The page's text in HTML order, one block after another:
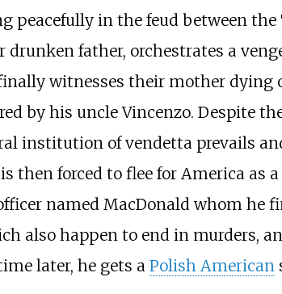
peacefully in the feud between
drunken father, orchestrates a
witnesses their mother dying
by his uncle Vincenzo. Despite
institution of vendetta prevails
then forced to flee for America as
named MacDonald whom
also happen to end in murders,
later, he gets a Polish American